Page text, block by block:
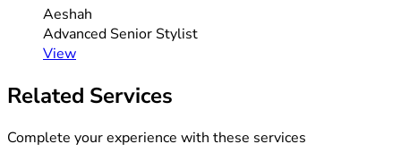
Aeshah
Advanced Senior Stylist
View
Related Services
Complete your experience with these services